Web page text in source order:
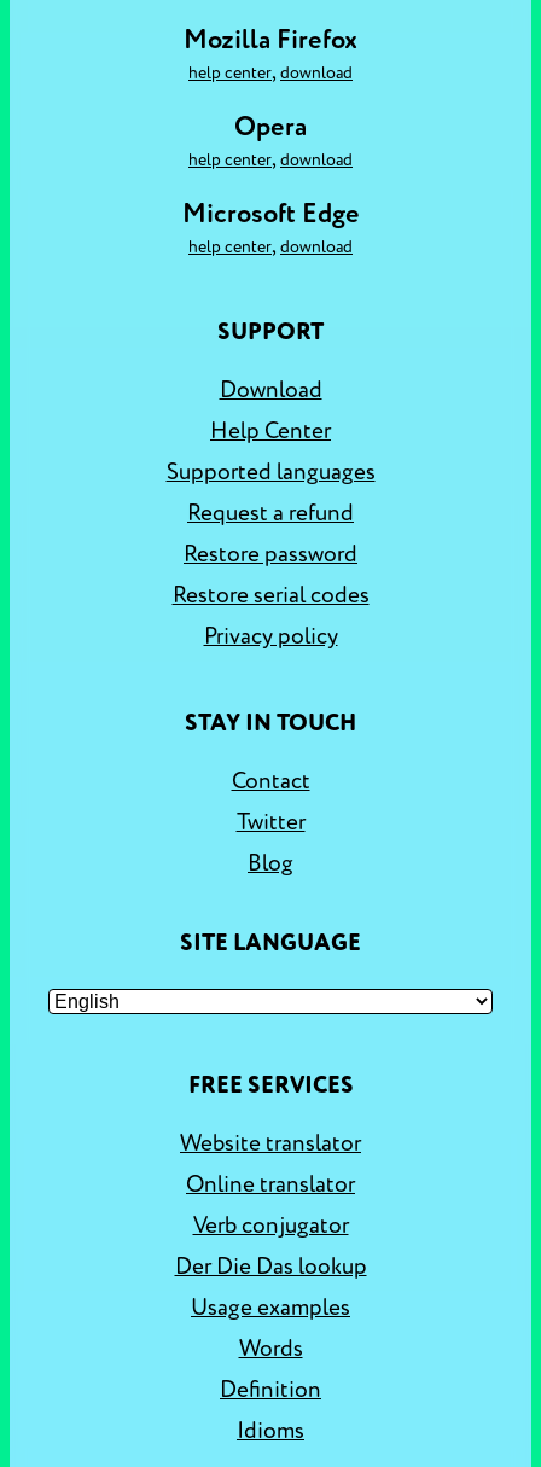
Mozilla Firefox
help center, download
Opera
help center, download
Microsoft Edge
help center, download
SUPPORT
Download
Help Center
Supported languages
Request a refund
Restore password
Restore serial codes
Privacy policy
STAY IN TOUCH
Contact
Twitter
Blog
SITE LANGUAGE
FREE SERVICES
Website translator
Online translator
Verb conjugator
Der Die Das lookup
Usage examples
Words
Definition
Idioms